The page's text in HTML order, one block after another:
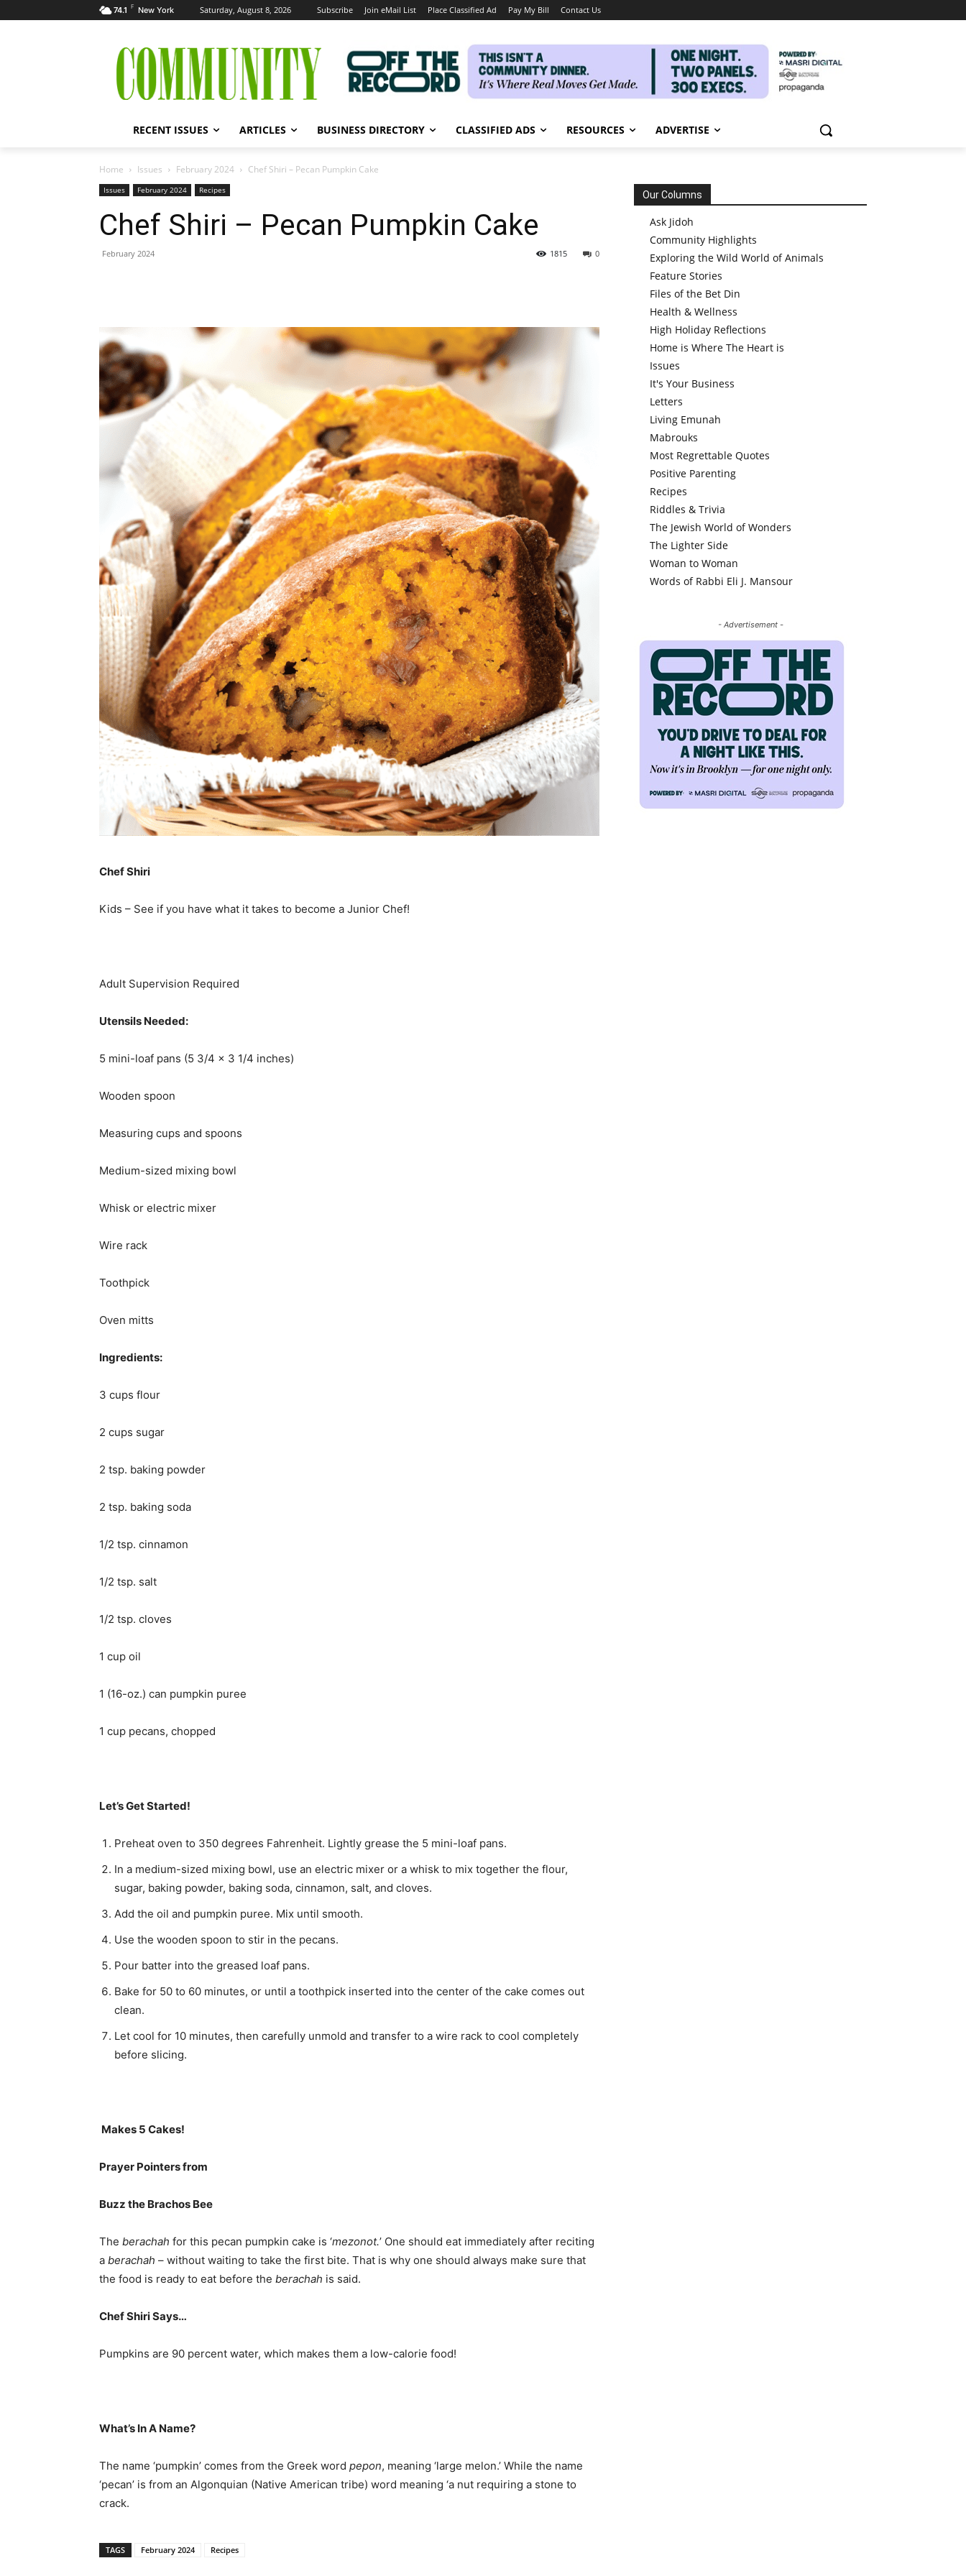
74.1 F New York Saturday, August 8, 2026 Subscribe Join eMail List Place Classified Ad Pay My Bill Contact Us
RECENT ISSUES ARTICLES BUSINESS DIRECTORY CLASSIFIED ADS RESOURCES ADVERTISE
Home Issues February 2024 Chef Shiri – Pecan Pumpkin Cake
Issues February 2024 Recipes
Chef Shiri – Pecan Pumpkin Cake
February 2024 0
1815
Chef Shiri
Kids – See if you have what it takes to become a Junior Chef!
Adult Supervision Required
Utensils Needed:
5 mini-loaf pans (5 3/4 x 3 1/4 inches)
Wooden spoon
Measuring cups and spoons
Medium-sized mixing bowl
Whisk or electric mixer
Wire rack
Toothpick
Oven mitts
Ingredients:
3 cups flour
2 cups sugar
2 tsp. baking powder
2 tsp. baking soda
1/2 tsp. cinnamon
1/2 tsp. salt
1/2 tsp. cloves
1 cup oil
1 (16-oz.) can pumpkin puree
1 cup pecans, chopped
Let’s Get Started!
Preheat oven to 350 degrees Fahrenheit. Lightly grease the 5 mini-loaf pans.
In a medium-sized mixing bowl, use an electric mixer or a whisk to mix together the flour,
sugar, baking powder, baking soda, cinnamon, salt, and cloves.
Add the oil and pumpkin puree. Mix until smooth.
Use the wooden spoon to stir in the pecans.
Pour batter into the greased loaf pans.
Bake for 50 to 60 minutes, or until a toothpick inserted into the center of the cake comes out
clean.
Let cool for 10 minutes, then carefully unmold and transfer to a wire rack to cool completely
before slicing.
Makes 5 Cakes!
Prayer Pointers from
Buzz the Brachos Bee
The berachah for this pecan pumpkin cake is ‘mezonot.’ One should eat immediately after reciting
a berachah – without waiting to take the first bite. That is why one should always make sure that
the food is ready to eat before the berachah is said.
Chef Shiri Says…
Pumpkins are 90 percent water, which makes them a low-calorie food!
What’s In A Name?
The name ‘pumpkin’ comes from the Greek word pepon, meaning ‘large melon.’ While the name
‘pecan’ is from an Algonquian (Native American tribe) word meaning ‘a nut requiring a stone to
crack.
TAGS February 2024 Recipes
Our Columns
Ask Jidoh
Community Highlights
Exploring the Wild World of Animals
Feature Stories
Files of the Bet Din
Health & Wellness
High Holiday Reflections
Home is Where The Heart is
Issues
It's Your Business
Letters
Living Emunah
Mabrouks
Most Regrettable Quotes
Positive Parenting
Recipes
Riddles & Trivia
The Jewish World of Wonders
The Lighter Side
Woman to Woman
Words of Rabbi Eli J. Mansour
- Advertisement -